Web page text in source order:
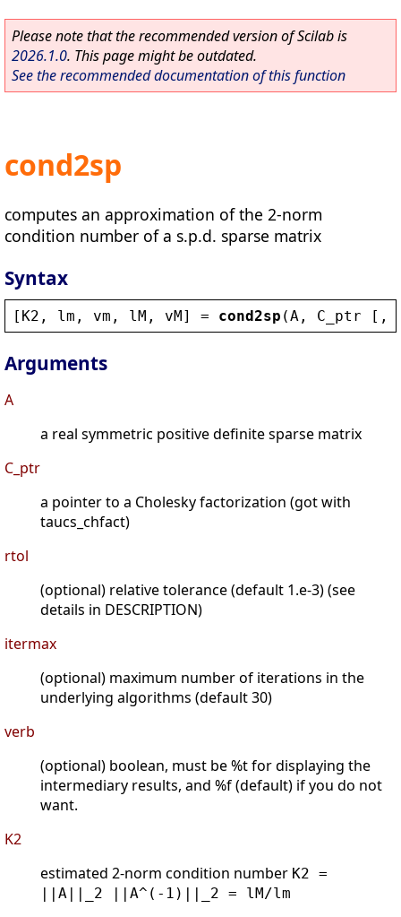
Please note that the recommended version of Scilab is
2026.1.0. This page might be outdated.
See the recommended documentation of this function
cond2sp
computes an approximation of the 2-norm
condition number of a s.p.d. sparse matrix
Syntax
[ K2 , lm , vm , lM , vM] = cond2sp (A , C_ptr [,
Arguments
A
a real symmetric positive definite sparse matrix
C_ptr
a pointer to a Cholesky factorization (got with
taucs_chfact)
rtol
(optional) relative tolerance (default 1.e-3) (see
details in DESCRIPTION)
itermax
(optional) maximum number of iterations in the
underlying algorithms (default 30)
verb
(optional) boolean, must be %t for displaying the
intermediary results, and %f (default) if you do not
want.
K2
estimated 2-norm condition number K2 =
||A||_2 ||A^(-1)||_2 = lM/lm